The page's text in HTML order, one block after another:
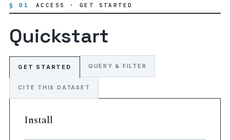
§ 01 ACCESS · GET STARTED
Quickstart
GET STARTED
Install
QUERY & FILTER
CITE THIS DATASET